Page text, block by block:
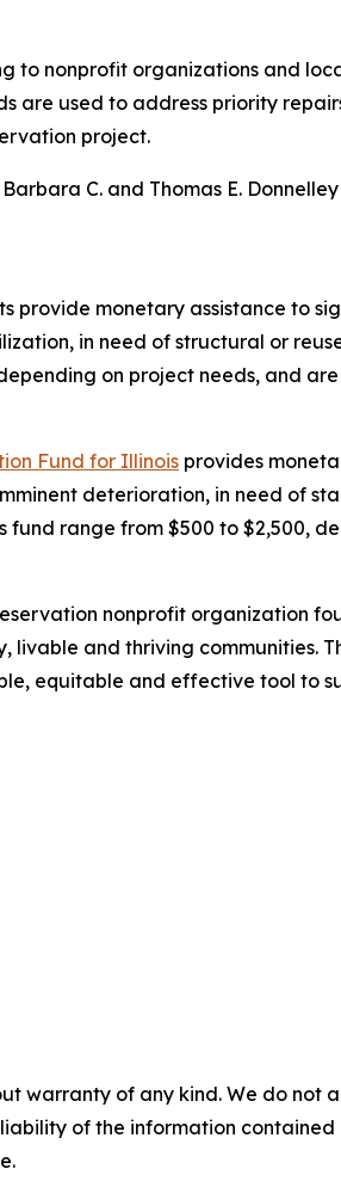
to nonprofit organizations and
are used to address priority
project.
C. and Thomas E.
provide monetary assistance to
in need of structural or
on project needs, and
Fund for Illinois provides
deterioration, in need of
range from $500 to $2,500,
nonprofit organization
livable and thriving communities.
equitable and effective tool to
warranty of any kind. We do
of the information